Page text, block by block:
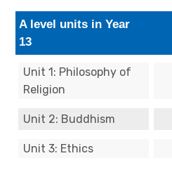
A level units in Year
13
Unit 1: Philosophy of
Religion
Unit 2: Buddhism
Unit 3: Ethics